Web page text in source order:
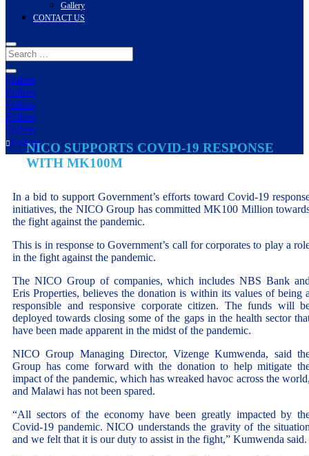
Gallery
CONTACT US
Follow
Follow
Follow
Follow
Follow
Follow
Written on November 18, 2021
NICO SUPPORTS COVID-19 RESPONSE
WITH MK100M
In a bid to support Government’s efforts toward Covid-19
initiatives, the NICO Group has committed MK100 Million
the fight against the pandemic.
This is in response to Government’s call for corporates to play a
in the fight against the pandemic.
The NICO Group of companies, which includes NBS Bank
Eris Properties, believes the donation is within its values of being
responsible and responsive corporate citizen. The funds will
deployed towards closing some of the gaps in the health sector
have been made apparent in the midst of the pandemic.
NICO Group Managing Director, Vizenge Kumwenda, said
Group has come forward with the donation to help mitigate
impact of the pandemic, which has wreaked havoc across the
and Malawi has not been spared.
“All sectors of the economy have been greatly impacted by
Covid-19 pandemic. NICO understands the gravity of the
and we felt that it is our duty to assist in the fight,” Kumwenda said.